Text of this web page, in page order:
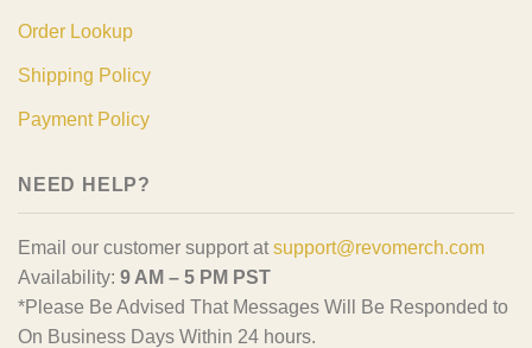
Order Lookup
Shipping Policy
Payment Policy
NEED HELP?
Email our customer support at support@revomerch.com
Availability: 9 AM – 5 PM PST
*Please Be Advised That Messages Will Be Responded to
On Business Days Within 24 hours.